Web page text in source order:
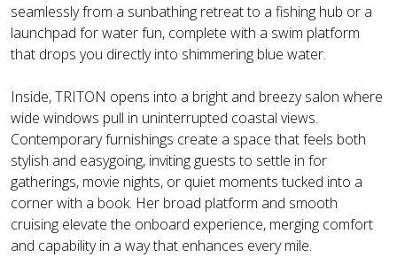
seamlessly from a sunbathing retreat to a fishing hub or a
launchpad for water fun, complete with a swim platform
that drops you directly into shimmering blue water.
Inside, TRITON opens into a bright and breezy salon where
wide windows pull in uninterrupted coastal views.
Contemporary furnishings create a space that feels both
stylish and easygoing, inviting guests to settle in for
gatherings, movie nights, or quiet moments tucked into a
corner with a book. Her broad platform and smooth
cruising elevate the onboard experience, merging comfort
and capability in a way that enhances every mile.